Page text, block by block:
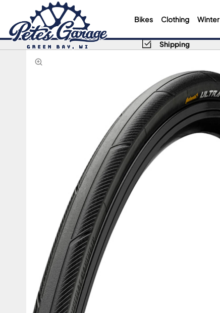
Bikes Clothing Winter
Shipping